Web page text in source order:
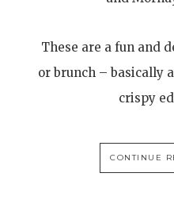
These are a fun and
or brunch – basically
crispy
CONTINUE